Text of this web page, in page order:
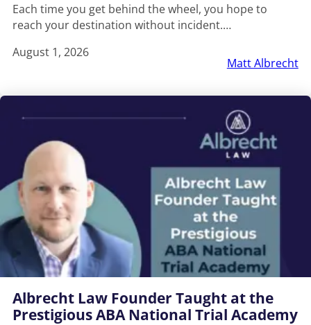
Each time you get behind the wheel, you hope to
reach your destination without incident.…
August 1, 2026
Matt Albrecht
Albrecht Law Founder Taught at the
Prestigious ABA National Trial Academy